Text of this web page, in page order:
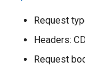
Request
Headers:
Request